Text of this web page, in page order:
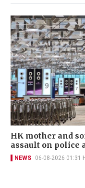
HK mother and
assault on police
NEWS 06-08-2026 01:31